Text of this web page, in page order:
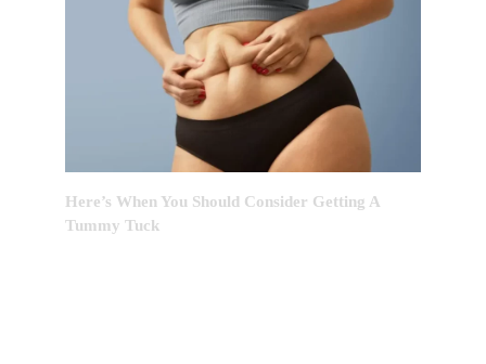
Here’s When You Should Consider Getting A
Tummy Tuck